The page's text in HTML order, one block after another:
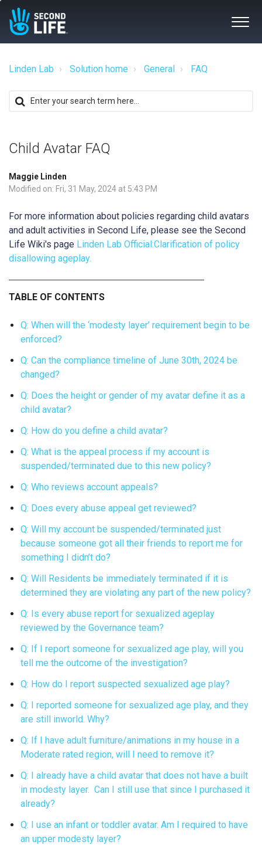
Linden Lab Solution home General FAQ
Child Avatar FAQ
Maggie Linden
Modified on: Fri, 31 May, 2024 at 5:43 PM
For more information about policies regarding child avatars
and adult activities in Second Life, please see the Second
Life Wiki's page Linden Lab Official:Clarification of policy
disallowing ageplay.
TABLE OF CONTENTS
Q: When will the ‘modesty layer’ requirement begin to be
enforced?
Q: Can the compliance timeline of June 30th, 2024 be
changed?
Q: Does the height or gender of my avatar define it as a
child avatar?
Q: How do you define a child avatar?
Q: What is the appeal process if my account is
suspended/terminated due to this new policy?
Q: Who reviews account appeals?
Q: Does every abuse appeal get reviewed?
Q: Will my account be suspended/terminated just
because someone got all their friends to report me for
something I didn’t do?
Q: Will Residents be immediately terminated if it is
determined they are violating any part of the new policy?
Q: Is every abuse report for sexualized ageplay
reviewed by the Governance team?
Q: If I report someone for sexualized age play, will you
tell me the outcome of the investigation?
Q: How do I report suspected sexualized age play?
Q: I reported someone for sexualized age play, and they
are still inworld. Why?
Q: If I have adult furniture/animations in my house in a
Moderate rated region, will I need to remove it?
Q: I already have a child avatar that does not have a built
in modesty layer. Can I still use that since I purchased it
already?
Q: I use an infant or toddler avatar. Am I required to have
an upper modesty layer?